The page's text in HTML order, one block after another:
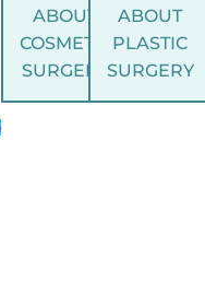
ABOUT
COSMETIC
SURGERY
ABOUT
PLASTIC
SURGERY